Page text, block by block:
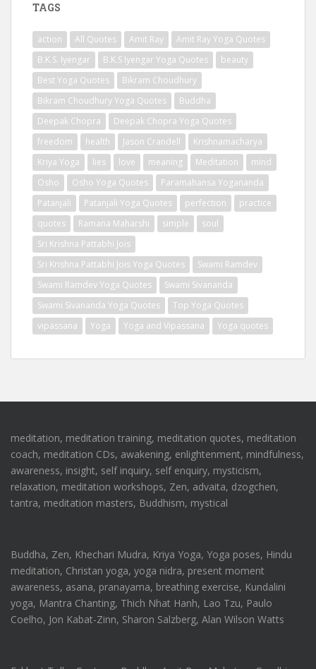
TAGS
action All Quotes Amit Ray
Amit Ray Yoga Quotes
B.K.S. Iyengar
B.K.S Iyengar Yoga Quotes
beauty
Best Yoga Quotes
Bikram Choudhury
Bikram Choudhury Yoga Quotes
Buddha
Deepak Chopra
Deepak Chopra Yoga Quotes
freedom
health Jason Crandell
Krishnamacharya
Kriya Yoga
lies love meaning Meditation
mind
Osho
Osho Yoga Quotes
Paramahansa Yogananda
Patanjali
Patanjali Yoga Quotes perfection
practice
quotes
Ramana Maharshi simple
soul
Sri Krishna Pattabhi Jois
Sri Krishna Pattabhi Jois Yoga Quotes
Swami Ramdev
Swami Ramdev Yoga Quotes
Swami Sivananda
Swami Sivananda Yoga Quotes
Top Yoga Quotes
vipassana
Yoga Yoga and Vipassana Yoga quotes
meditation, meditation training, meditation quotes, meditation
coach, meditation CDs, awakening, enlightenment, mindfulness,
awareness, insight, self inquiry, self enquiry, mysticism,
relaxation, meditation workshops, Zen, advaita, dzogchen,
tantra, meditation masters, Buddhism, mystical
Buddha, Zen, Khechari Mudra, Kriya Yoga, Yoga poses, Hindu
meditation, Christan yoga, yoga nidra, present moment
awareness, asana, pranayama, breathing exercise, Kundalini
yoga, Mantra Chanting, Thich Nhat Hanh, Lao Tzu, Paulo
Coelho, Jon Kabat-Zinn, Sharon Salzberg, Alan Wilson Watts